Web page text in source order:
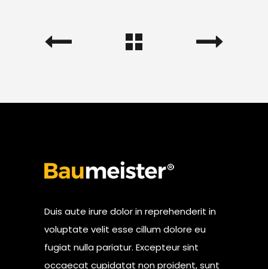
Duis aute irure dolor in reprehenderit in
voluptate velit esse cillum dolore eu
fugiat nulla pariatur. Excepteur sint
occaecat cupidatat non proident, sunt